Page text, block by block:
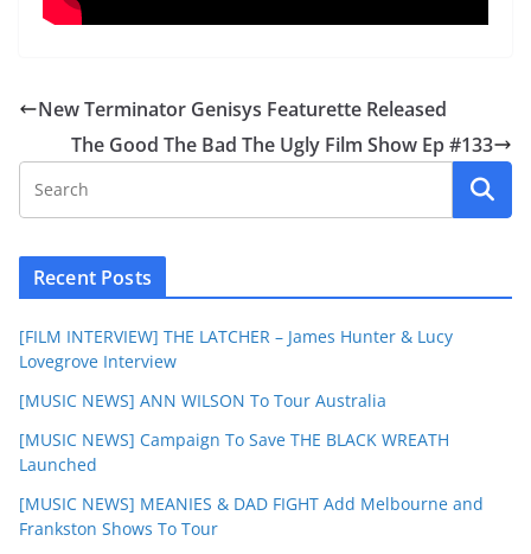
New Terminator Genisys Featurette Released
The Good The Bad The Ugly Film Show Ep #133
Recent Posts
[FILM INTERVIEW] THE LATCHER – James Hunter & Lucy
Lovegrove Interview
[MUSIC NEWS] ANN WILSON To Tour Australia
[MUSIC NEWS] Campaign To Save THE BLACK WREATH
Launched
[MUSIC NEWS] MEANIES & DAD FIGHT Add Melbourne and
Frankston Shows To Tour